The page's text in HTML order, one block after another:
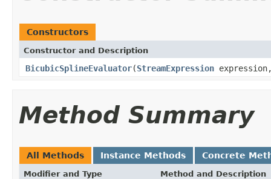
Constructors
Constructor and Description
BicubicSplineEvaluator(StreamExpression
Method Summary
All Methods Instance Methods Concrete
Modifier and Type Method and Description